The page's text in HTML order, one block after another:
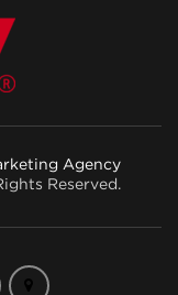
Agency
Reserved.